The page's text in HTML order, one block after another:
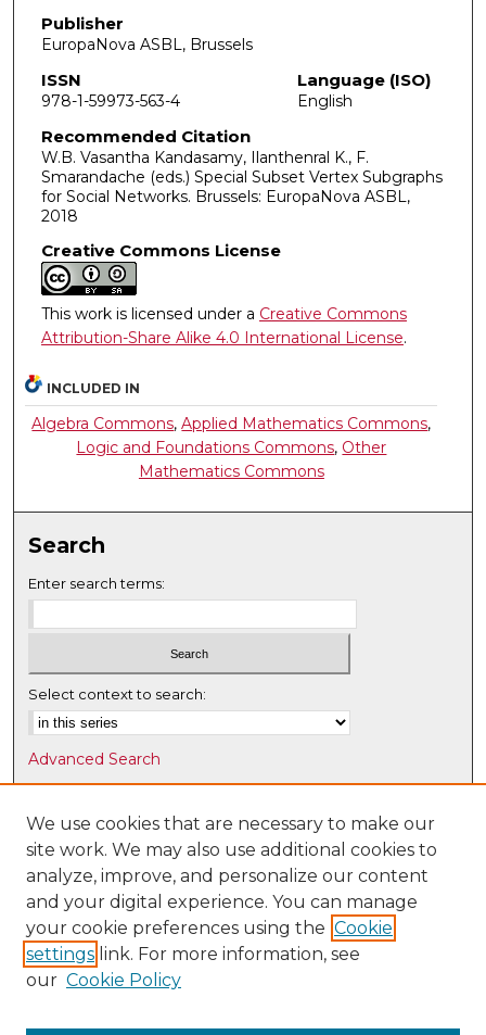
Publisher
EuropaNova ASBL, Brussels
ISSN
978-1-59973-563-4
Language (ISO)
English
Recommended Citation
W.B. Vasantha Kandasamy, Ilanthenral K., F.
Smarandache (eds.) Special Subset Vertex Subgraphs
for Social Networks. Brussels: EuropaNova ASBL,
2018
Creative Commons License
This work is licensed under a Creative Commons
Attribution-Share Alike 4.0 International License.
INCLUDED IN
Algebra Commons,Applied Mathematics Commons,
Logic and Foundations Commons, Other
Mathematics Commons
Search
Enter search terms:
Select context to search:
Advanced Search
Browse
Collections
Disciplines
Authors
Author Corner
Submit Research
We use cookies that are necessary to make our
site work. We may also use additional cookies to
analyze, improve, and personalize our content
and your digital experience. You can manage
your cookie preferences using the Cookie
settings link. For more information, see
our Cookie Policy